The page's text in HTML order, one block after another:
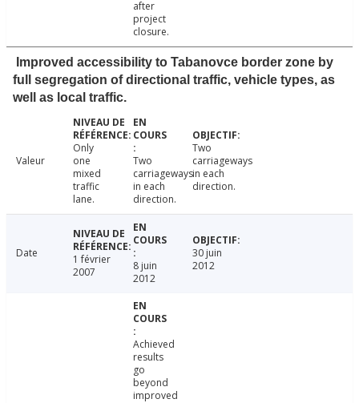
after
project
closure.
Improved accessibility to Tabanovce border zone by
full segregation of directional traffic, vehicle types, as
well as local traffic.
Valeur
Only
one
mixed
traffic
lane.
Two
carriageways
in each
direction.
Two
carriageways
in each
direction.
Date
1 février
2007
8 juin
2012
30 juin
2012
Achieved
results
go
beyond
improved